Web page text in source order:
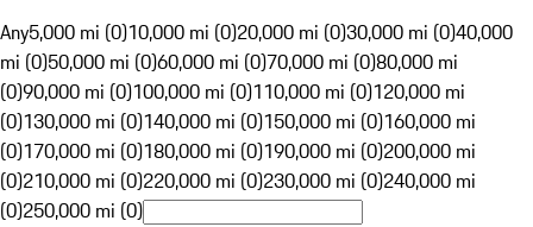
Any5,000 mi (0)10,000 mi (0)20,000 mi (0)30,000 mi (0)40,000
mi (0)50,000 mi (0)60,000 mi (0)70,000 mi (0)80,000 mi
(0)90,000 mi (0)100,000 mi (0)110,000 mi (0)120,000 mi
(0)130,000 mi (0)140,000 mi (0)150,000 mi (0)160,000 mi
(0)170,000 mi (0)180,000 mi (0)190,000 mi (0)200,000 mi
(0)210,000 mi (0)220,000 mi (0)230,000 mi (0)240,000 mi
(0)250,000 mi (0)